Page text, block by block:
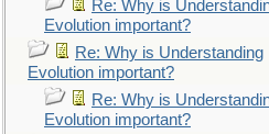
Re: Why is
Evolution important?
Re: Why is Understanding
Evolution important?
Re: Why is
Evolution important?